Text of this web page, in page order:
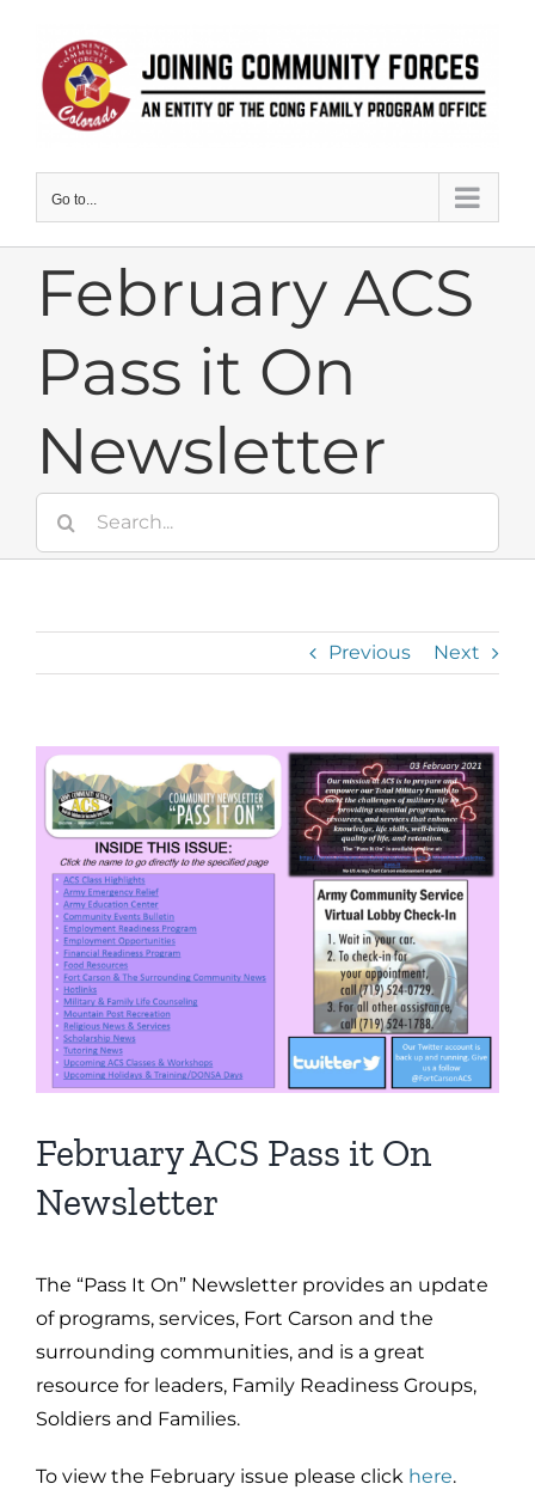
content
Go to...
February ACS
Pass it On
Newsletter
Search
for:
Previous Next
View
Larger
Image
February ACS Pass it On
Newsletter
The “Pass It On” Newsletter provides an update
of programs, services, Fort Carson and the
surrounding communities, and is a great
resource for leaders, Family Readiness Groups,
Soldiers and Families.
To view the February issue please click here.